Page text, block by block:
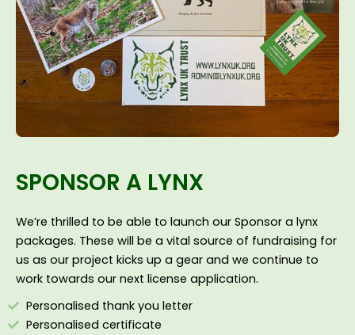
SPONSOR A LYNX
We’re thrilled to be able to launch our Sponsor a lynx
packages. These will be a vital source of fundraising for
us as our project kicks up a gear and we continue to
work towards our next license application.
Personalised thank you letter
Personalised certificate